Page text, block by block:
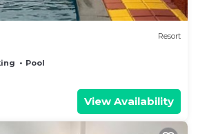
Resort
Pool
View Availability